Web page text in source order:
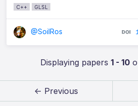
C++ GLSL
@SoilRos
Displaying papers1 - 10
← Previous